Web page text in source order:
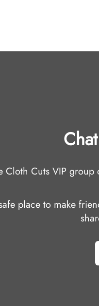
Cloth Cuts VIP
place to make